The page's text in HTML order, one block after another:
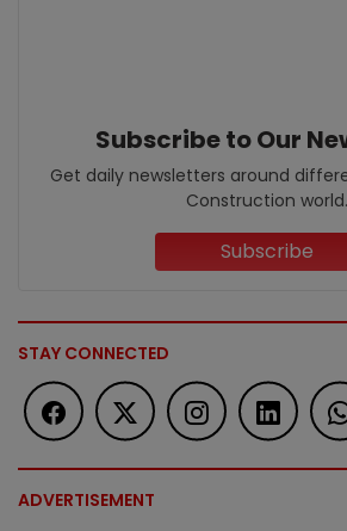
Subscribe to Our
Get daily newsletters around
Construction world.
Subscribe
STAY CONNECTED
ADVERTISEMENT